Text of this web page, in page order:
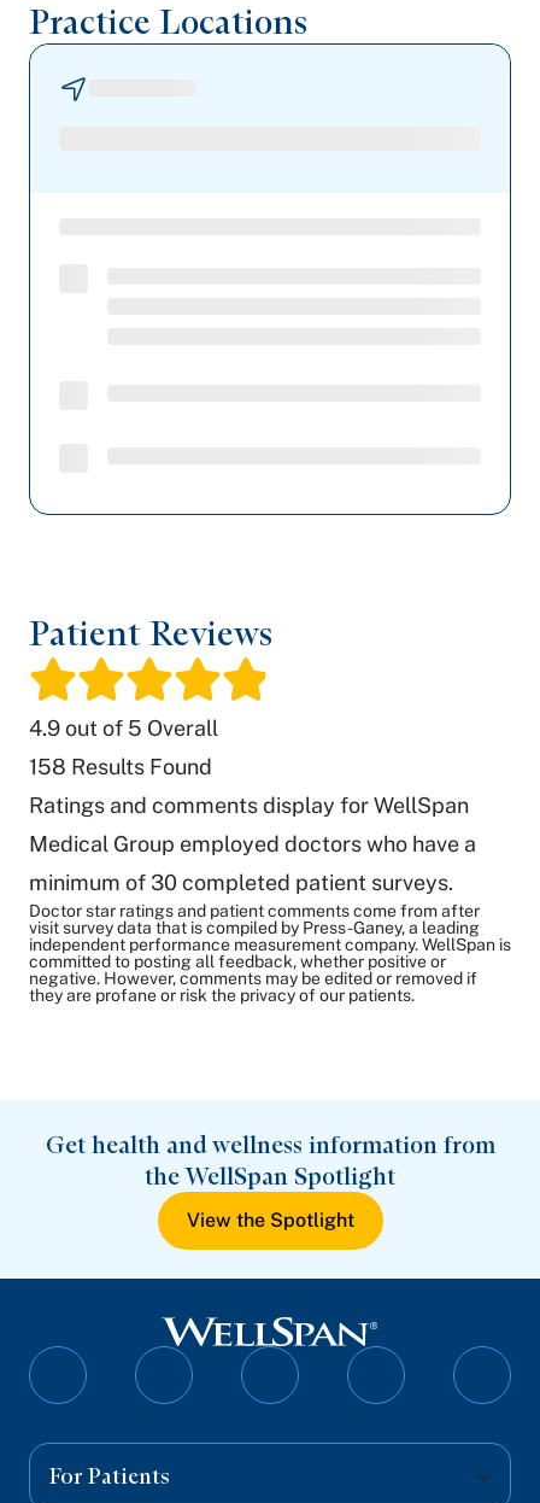
Preferred Health Care
Practice Locations
Patient Reviews
4.9out of 5 Overall
/
158 Results Found
Ratings and comments display for WellSpan
Medical Group employed doctors who have a
minimum of 30 completed patient surveys.
Doctor star ratings and patient comments come from after
visit survey data that is compiled by Press-Ganey, a leading
independent performance measurement company. WellSpan is
committed to posting all feedback, whether positive or
negative. However, comments may be edited or removed if
they are profane or risk the privacy of our patients.
Get health and wellness information from
the WellSpan Spotlight
View the Spotlight
Follow
Follow
Follow
Follow
For Patients